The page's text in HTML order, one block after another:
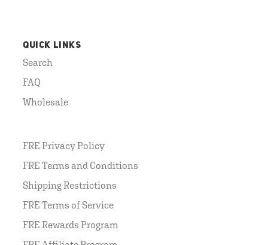
QUICK LINKS
Search
FAQ
Wholesale
FRE Privacy Policy
FRE Terms and Conditions
Shipping Restrictions
FRE Terms of Service
FRE Rewards Program